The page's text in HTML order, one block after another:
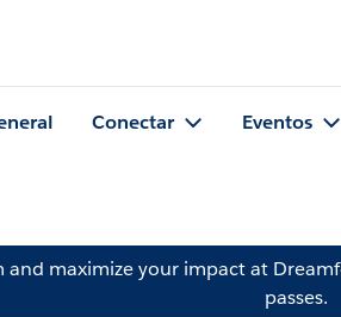
Conectar Eventos
and maximize your impact at
passes.